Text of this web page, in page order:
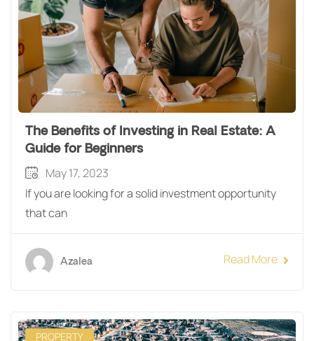
The Benefits of Investing in Real Estate: A
Guide for Beginners
May 17, 2023
If you are looking for a solid investment opportunity
that can
Azalea Read More
PROPERTY